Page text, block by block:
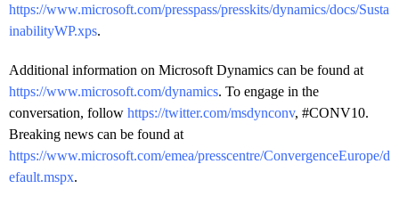
https://www.microsoft.com/presspass/presskits/dynamics/docs/Susta
inabilityWP.xps.
Additional information on Microsoft Dynamics can be found at
https://www.microsoft.com/dynamics. To engage in the
conversation, follow https://twitter.com/msdynconv, #CONV10.
Breaking news can be found at
https://www.microsoft.com/emea/presscentre/ConvergenceEurope/d
efault.mspx.